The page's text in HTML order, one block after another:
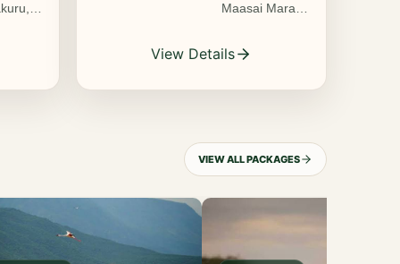
Maasai Mara
Reserve, Kenya
View Details
VIEW ALL PACKAGES